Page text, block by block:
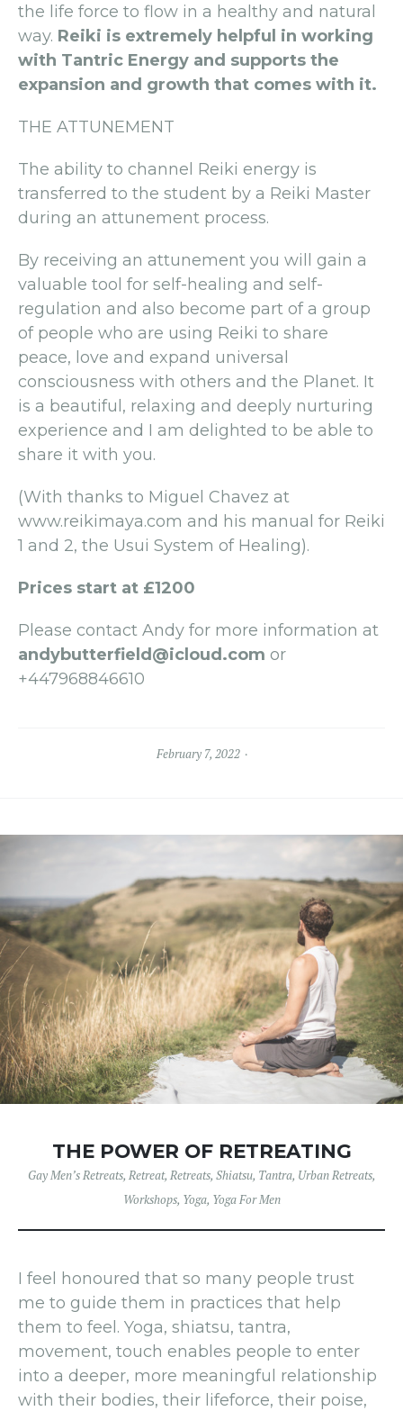
the life force to flow in a healthy and natural
way. Reiki is extremely helpful in working
with Tantric Energy and supports the
expansion and growth that comes with it.
THE ATTUNEMENT
The ability to channel Reiki energy is
transferred to the student by a Reiki Master
during an attunement process.
By receiving an attunement you will gain a
valuable tool for self-healing and self-
regulation and also become part of a group
of people who are using Reiki to share
peace, love and expand universal
consciousness with others and the Planet. It
is a beautiful, relaxing and deeply nurturing
experience and I am delighted to be able to
share it with you.
(With thanks to Miguel Chavez at
www.reikimaya.com and his manual for Reiki
1 and 2, the Usui System of Healing).
Prices start at £1200
Please contact Andy for more information at
andybutterfield@icloud.com or
+447968846610
February 7, 2022
THE POWER OF RETREATING
Gay Men’s Retreats, Retreat, Retreats, Shiatsu, Tantra, Urban Retreats,
Workshops, Yoga, Yoga For Men
I feel honoured that so many people trust
me to guide them in practices that help
them to feel. Yoga, shiatsu, tantra,
movement, touch enables people to enter
into a deeper, more meaningful relationship
with their bodies, their lifeforce, their poise,